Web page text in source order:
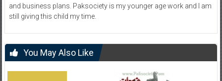
and business plans. Paksociety is my younger age work and I am
still giving this child my time.
You May Also Like